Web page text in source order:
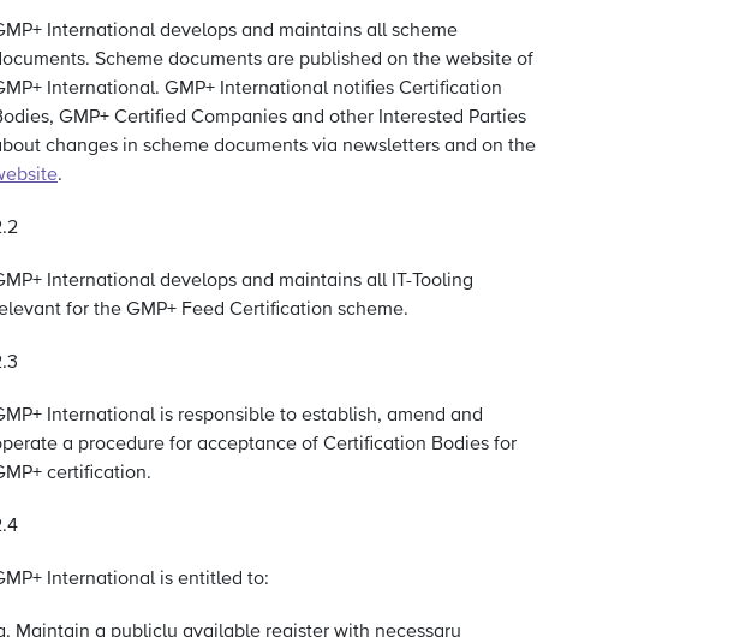
International develops and maintains all scheme
Scheme documents are published on the website of
International. GMP+ International notifies Certification
GMP+ Certified Companies and other Interested Parties
changes in scheme documents via newsletters and on the
.
International develops and maintains all IT-Tooling
for the GMP+ Feed Certification scheme.
International is responsible to establish, amend and
a procedure for acceptance of Certification Bodies for
certification.
International is entitled to:
Maintain a publicly available register with necessary